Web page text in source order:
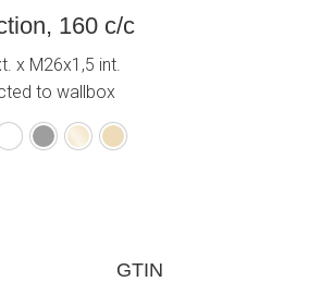
160 c/c
x M26x1,5 int.
to wallbox
MattePolishedBrushed
GTIN